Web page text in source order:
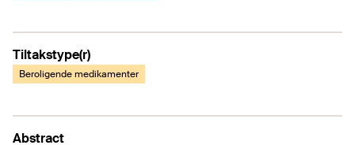
Tiltakstype(r)
Beroligende medikamenter
Abstract